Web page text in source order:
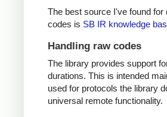
The best source I've found
codes is SB IR knowledge
Handling raw codes
The library provides support
durations. This is intended
used for protocols the library
universal remote functionality.